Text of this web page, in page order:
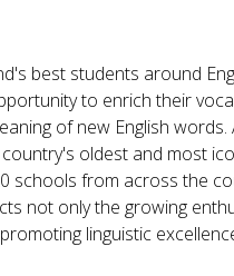
best students around
to enrich their
of new English words.
oldest and most
schools from across the
not only the growing
linguistic